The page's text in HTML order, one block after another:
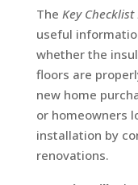
The Key
useful
whether the
floors are
new home
or homeowners
installation by
renovations.